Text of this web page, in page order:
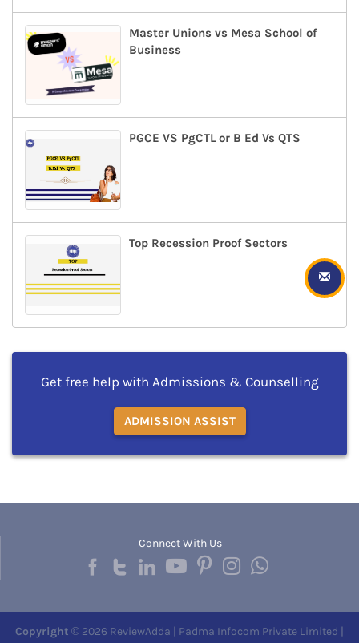
Master Unions vs Mesa School of
Business
PGCE VS PgCTL or B Ed Vs QTS
Top Recession Proof Sectors
Get free help with Admissions & Counselling
ADMISSION ASSIST
Connect With Us
Copyright © 2026 ReviewAdda | Padma Infocom Private Limited |